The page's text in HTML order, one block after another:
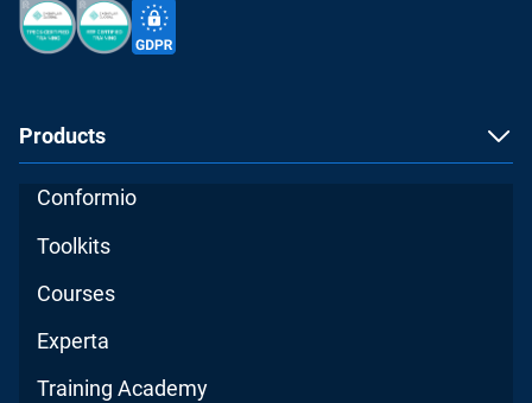
Products
Conformio
Toolkits
Courses
Experta
Training Academy